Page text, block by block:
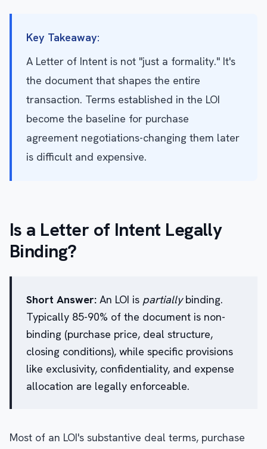
Key Takeaway:
A Letter of Intent is not "just a formality." It's
the document that shapes the entire
transaction. Terms established in the LOI
become the baseline for purchase
agreement negotiations-changing them later
is difficult and expensive.
Is a Letter of Intent Legally
Binding?
Short Answer: An LOI is partiallybinding.
Typically 85-90% of the document is non-
binding (purchase price, deal structure,
closing conditions), while specific provisions
like exclusivity, confidentiality, and expense
allocation are legally enforceable.
Most of an LOI's substantive deal terms, purchase